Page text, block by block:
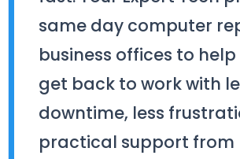
same day computer
business offices to
get back to work with
downtime, less
practical support from